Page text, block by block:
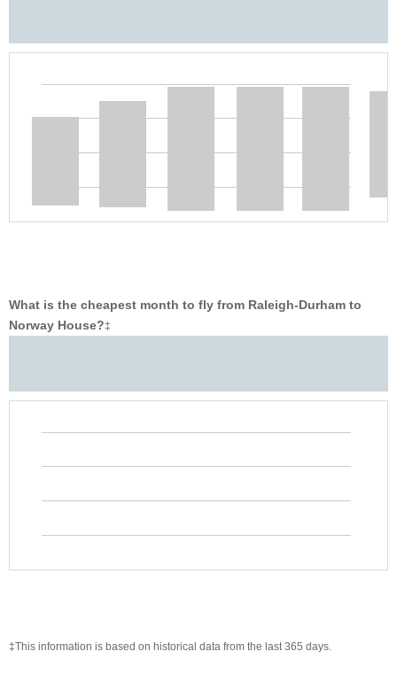
What is the cheapest month to fly from Raleigh-Durham to
Norway House?‡
‡This information is based on historical data from the last 365 days.